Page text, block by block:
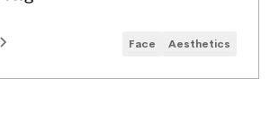
Face Aesthetics